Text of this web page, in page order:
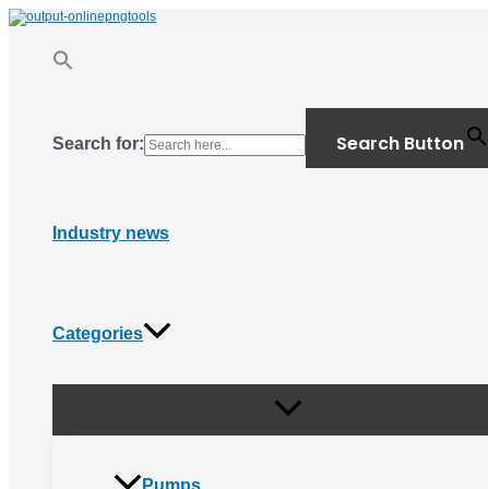
Skip
to
Search for: Search Button
Industry news
Categories
Pumps